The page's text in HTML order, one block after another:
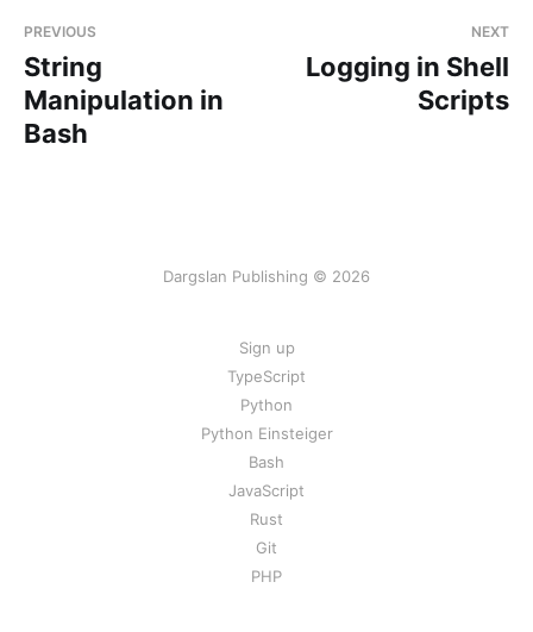
PREVIOUS
String
Manipulation in
Bash
NEXT
Logging in Shell
Scripts
Dargslan Publishing © 2026
Sign up
TypeScript
Python
Python Einsteiger
Bash
JavaScript
Rust
Git
PHP